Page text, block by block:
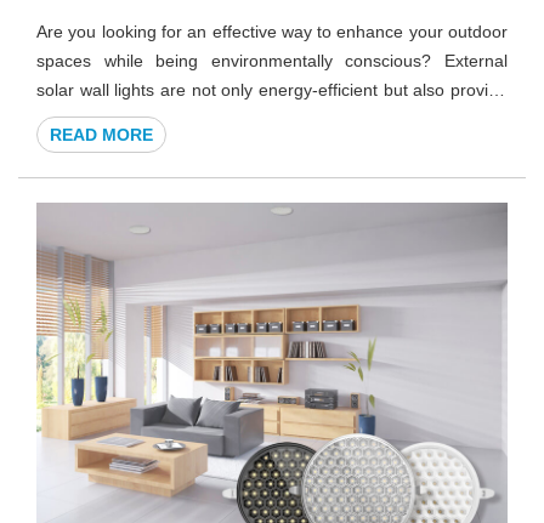
Are you looking for an effective way to enhance your outdoor
spaces while being environmentally conscious? External
solar wall lights are not only energy-efficient but also provide
a stylish solution for illuminating pathways, gardens, and
building exteriors. This article will explore the benefits,
features, and applications of solar wall lights, specifically
tailored for custom projects, ensuring you have all the
information needed to make an informed decision.
READ MORE